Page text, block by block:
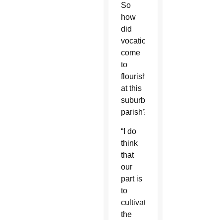
So
how
did
vocations
come
to
flourish
at this
suburban
parish?
“I do
think
that
our
part is
to
cultivate
the